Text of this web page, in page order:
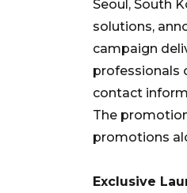
Seoul, South
solutions,
campaign
professionals
contact
The
promotions
Exclusive